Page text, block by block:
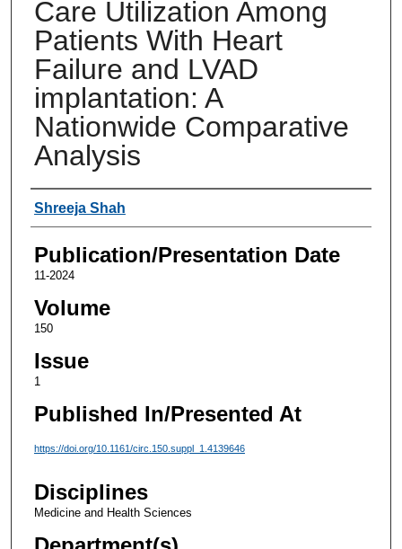
Care Utilization Among
Patients With Heart
Failure and LVAD
implantation: A
Nationwide Comparative
Analysis
Authors
Shreeja Shah
Publication/Presentation Date
11-2024
Volume
150
Issue
1
Published In/Presented At
https://doi.org/10.1161/circ.150.suppl_1.4139646
Disciplines
Medicine and Health Sciences